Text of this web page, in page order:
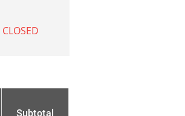
CLOSED
Subtotal